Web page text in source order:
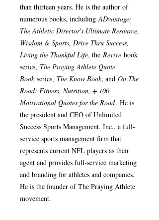
than thirteen years. He is the author of
numerous books, includingADvantage:
The Athletic Director's Ultimate Resource,
Wisdom & Sports, Drive Thru Success,
Living the Thankful Life, the Revive book
series, The Praying Athlete Quote
Bookseries, The Know Book, and On The
Road: Fitness, Nutrition, + 100
Motivational Quotes for the Road. He is
the president and CEO of Unlimited
Success Sports Management, Inc., a full-
service sports management firm that
represents current NFL players as their
agent and provides full-service marketing
and branding for athletes and companies.
He is the founder of The Praying Athlete
movement.